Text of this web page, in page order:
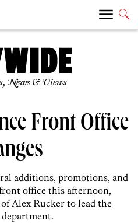
News & Views
Front Office
additions, promotions, and
office this afternoon,
Alex Rucker to lead the